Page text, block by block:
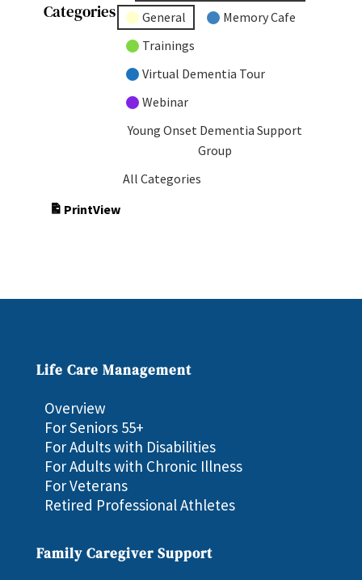
Categories Category
General
Memory Cafe
Trainings
Virtual Dementia Tour
Webinar
Young Onset Dementia Support
Group
All Categories
PrintView
Life Care Management
Overview
For Seniors 55+
For Adults with Disabilities
For Adults with Chronic Illness
For Veterans
Retired Professional Athletes
Family Caregiver Support